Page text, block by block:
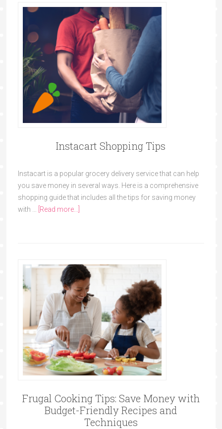
Instacart Shopping Tips
Instacart is a popular grocery delivery service that can help
you save money in several ways. Here is a comprehensive
shopping guide that includes all the tips for saving money
with …
[Read more...]
Frugal Cooking Tips: Save Money with
Budget-Friendly Recipes and
Techniques